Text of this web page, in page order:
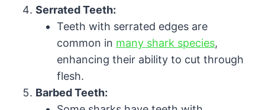
Serrated Teeth:
Teeth with serrated edges are
common in many shark species,
enhancing their ability to cut through
flesh.
Barbed Teeth: